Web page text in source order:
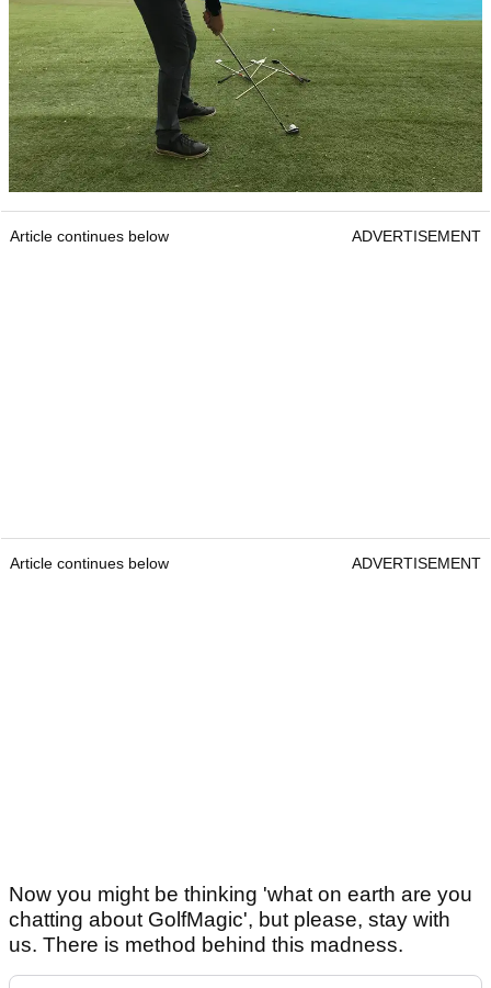
Article continues below ADVERTISEMENT
Article continues below ADVERTISEMENT
Now you might be thinking 'what on earth are you
chatting about GolfMagic', but please, stay with
us. There is method behind this madness.